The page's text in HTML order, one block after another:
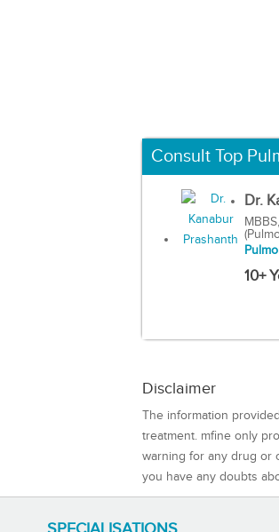
Consult Top
Dr.
10+
Disclaimer
The information
treatment. mfine only
warning for any drug or
you have any doubts